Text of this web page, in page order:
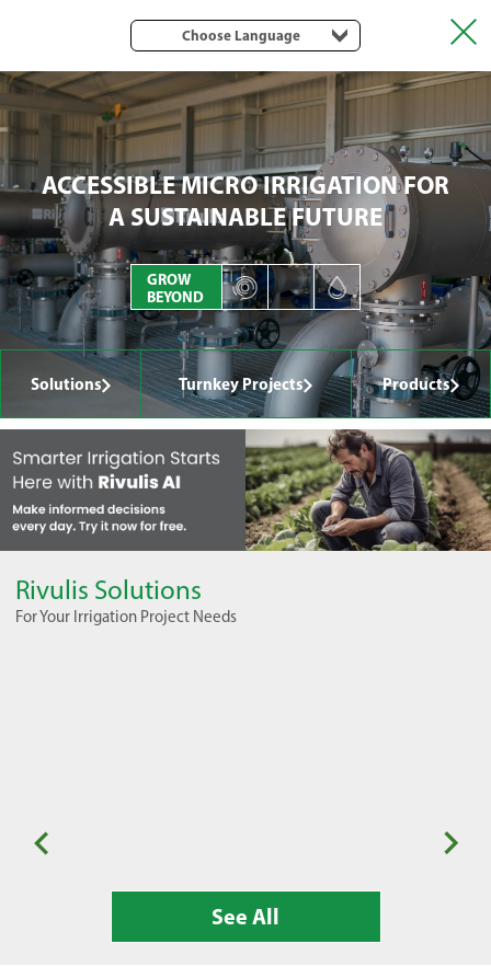
Choose Language
Solutions Turnkey Projects Products
ACCESSIBLE MICRO IRRIGATION FOR
A SUSTAINABLE FUTURE
GROW
BEYOND
Rivulis Solutions
For Your Irrigation Project Needs
See All